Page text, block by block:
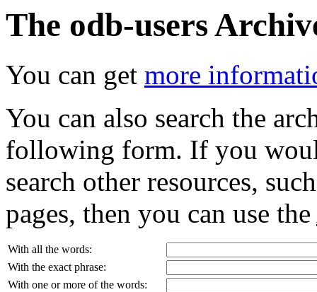
The odb-users
You can get more
You can also search the
following form. If you
search other resources,
pages, then you can use the
With all the words:
With the exact phrase:
With one or more of the words: